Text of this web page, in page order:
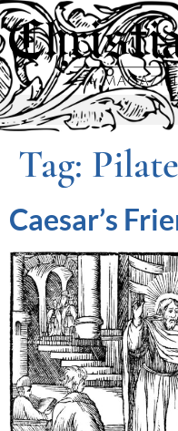
Tag: Pilate
Caesar’s